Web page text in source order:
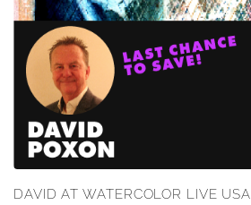
DAVID AT WATERCOLOR LIVE USA